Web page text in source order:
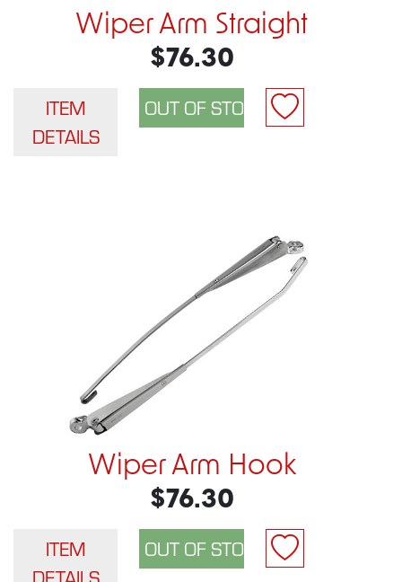
Wiper Arm Straight
$76.30
ITEM
DETAILS
Wiper Arm Hook
$76.30
ITEM
DETAILS